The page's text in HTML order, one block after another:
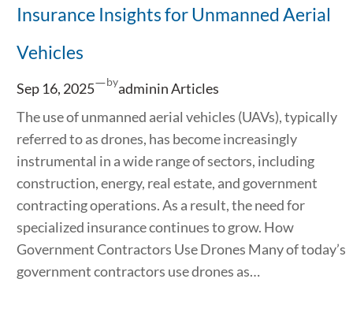
Insurance Insights for Unmanned Aerial
Vehicles
Sep 16, 2025—byadmininArticles
The use of unmanned aerial vehicles (UAVs), typically
referred to as drones, has become increasingly
instrumental in a wide range of sectors, including
construction, energy, real estate, and government
contracting operations. As a result, the need for
specialized insurance continues to grow. How
Government Contractors Use Drones Many of today’s
government contractors use drones as…